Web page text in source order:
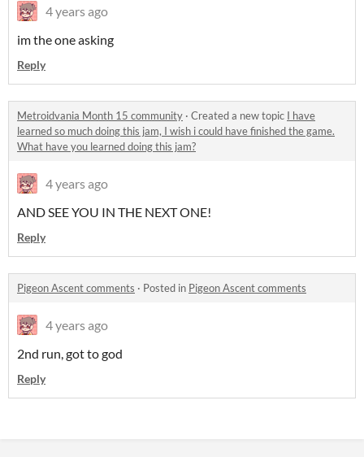
4 years ago
im the one asking
Reply
Metroidvania Month 15 community · Created a new topic I have
learned so much doing this jam, I wish i could have finished the game.
What have you learned doing this jam?
4 years ago
AND SEE YOU IN THE NEXT ONE!
Reply
Pigeon Ascent comments · Posted in Pigeon Ascent comments
4 years ago
2nd run, got to god
Reply